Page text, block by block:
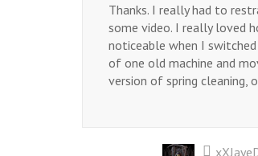
Thanks. I really had to
some video. I really loved
noticeable when I
of one old machine and
version of spring cleaning,